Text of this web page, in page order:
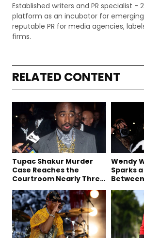
Established writers and PR specialist -
platform as an incubator for
reputable PR for media agencies,
firms.
RELATED CONTENT
Tupac Shakur Murder
Case Reaches the
Courtroom Nearly Three
Wendy
Sparks